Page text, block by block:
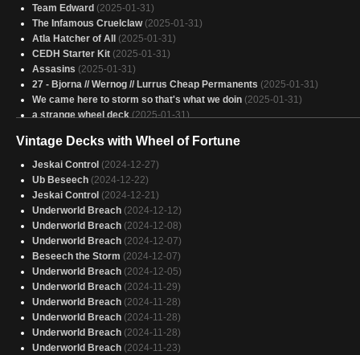
Team Edward (2025-01-31)
The Infamous Cruelclaw (2025-01-31)
Atla Hatcher of All
(2025-01-31)
CEDH Starter Kit (2025-01-31)
Assasins (2025-01-31)
27 - Bjorna // Wernog // Lurrus Cheap Permanents (2025-01-31)
We came here to storm so that's what we doin (2025-01-31)
a strange wheel deck (2025-01-31)
[Road to HP/Theorycraft] Stormburn (2025-01-31)
the cluefarm version of tivit
tymna Kraum post ban (2025-01-31)
IronMan (2025-01-31)
America, land of the free (2025-01-31)
Temur homebrew cEDH (2025-01-30)
Neera, WIld Mage (2025-01-30)
Discard (2025-01-30)
Pirates A (2025-01-30)
Jhoira (2025-01-30)
Here is your fast deck Ryan
(2025-01-30)
Bello's Armory (2025-01-30)
Rograkh - Thrasios (2025-01-30)
Vintage Decks with Wheel of Fortune
Jeskai Control (2024-12-27)
Ub Beseech (2024-12-22)
Jeskai Control (2024-12-21)
Underworld Breach (2024-12-12)
Underworld Breach (2024-12-08)
Underworld Breach (2024-12-07)
Beseech the Storm (2024-12-07)
Underworld Breach (2024-12-05)
Underworld Breach (2024-11-29)
Underworld Breach (2024-11-28)
Underworld Breach (2024-11-28)
Underworld Breach (2024-11-28)
Underworld Breach (2024-11-23)